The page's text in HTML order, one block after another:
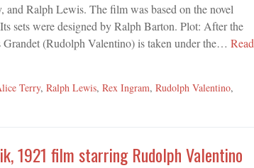
and Ralph Lewis. The film was based on the novel
sets were designed by Ralph Barton. Plot: After the
Grandet (Rudolph Valentino) is taken under the… Read
Terry, Ralph Lewis, Rex Ingram, Rudolph Valentino,
1921 film starring Rudolph Valentino